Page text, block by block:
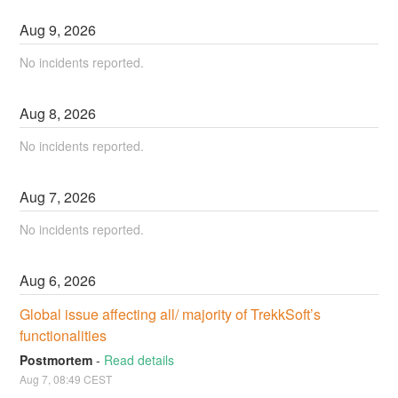
Aug9,2026
No incidents reported.
Aug8,2026
No incidents reported.
Aug7,2026
No incidents reported.
Aug6,2026
Global issue affecting all/ majority of TrekkSoft’s
functionalities
Postmortem - Read details
Aug7 ,08:49 CEST